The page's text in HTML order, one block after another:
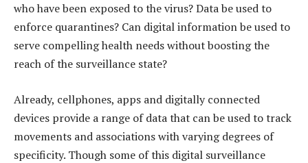
who have been exposed to the virus? Data be used to
enforce quarantines? Can digital information be used to
serve compelling health needs without boosting the
reach of the surveillance state?
Already, cellphones, apps and digitally connected
devices provide a range of data that can be used to track
movements and associations with varying degrees of
specificity. Though some of this digital surveillance